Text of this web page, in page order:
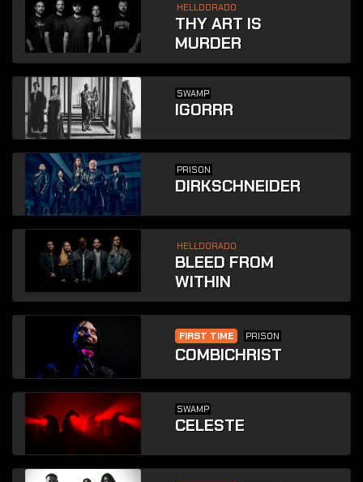
HELLDORADO
THY ART IS
MURDER
SWAMP
IGORRR
PRISON
DIRKSCHNEIDER
HELLDORADO
BLEED FROM
WITHIN
FIRST TIME PRISON
COMBICHRIST
SWAMP
CELESTE